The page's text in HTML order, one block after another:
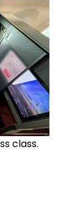
class.